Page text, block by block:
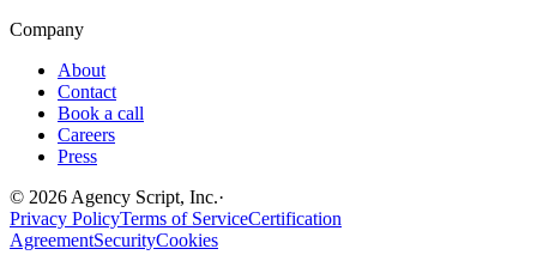
Company
About
Contact
Book a call
Careers
Press
© 2026 Agency Script, Inc.·
Privacy PolicyTerms of ServiceCertification
AgreementSecurityCookies